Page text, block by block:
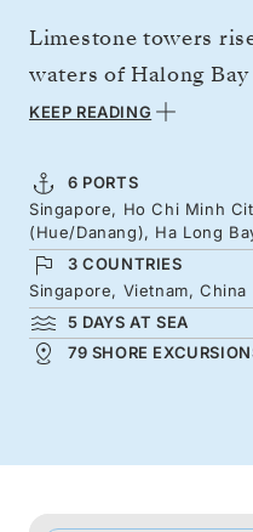
Limestone towers
waters of Halong
natural wonders and
Depart Singapore,
salutes your journey
bound for Bangkok’s
buzzing markets.
City, alive with
Vietnam’s lantern-lit
KEEP READING
6 PORTS
Singapore, Ho Chi Minh
(Hue/Danang), Ha Long
3 COUNTRIES
Singapore, Vietnam, China
5 DAYS AT SEA
79 SHORE